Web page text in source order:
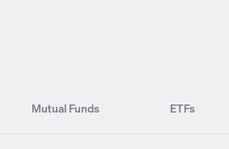
Mutual Funds ETFs